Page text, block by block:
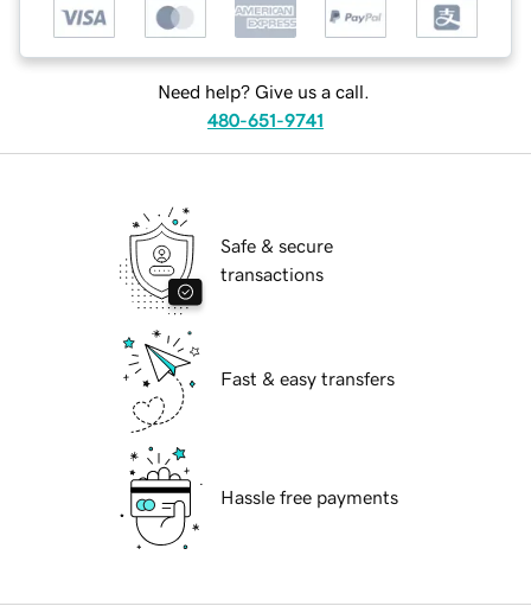
Need help? Give us a call.
480-651-9741
Safe & secure
transactions
Fast & easy transfers
Hassle free payments